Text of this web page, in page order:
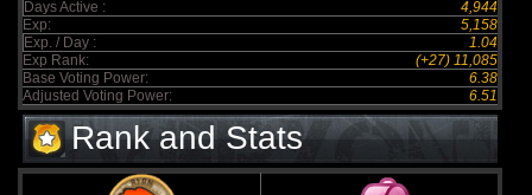
Days Active :
4,944
Exp:
5,158
Exp. / Day :
1.04
Exp Rank:
(+27) 11,085
Base Voting Power:
6.38
Adjusted Voting Power:
6.51
Rank and Stats